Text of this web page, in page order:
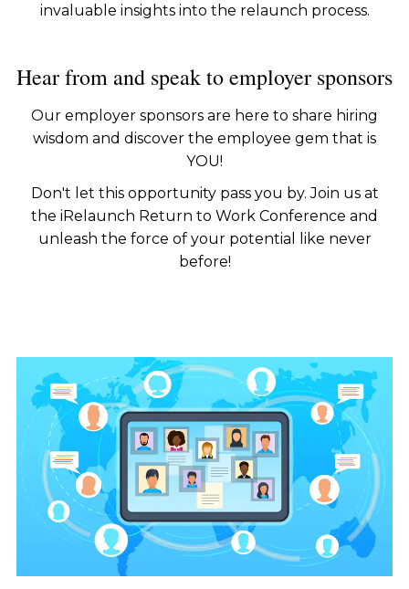
invaluable insights into the relaunch process.
Hear from and speak to employer sponsors
Our employer sponsors are here to share hiring
wisdom and discover the employee gem that is
YOU!
Don't let this opportunity pass you by. Join us at
the iRelaunch Return to Work Conference and
unleash the force of your potential like never
before!